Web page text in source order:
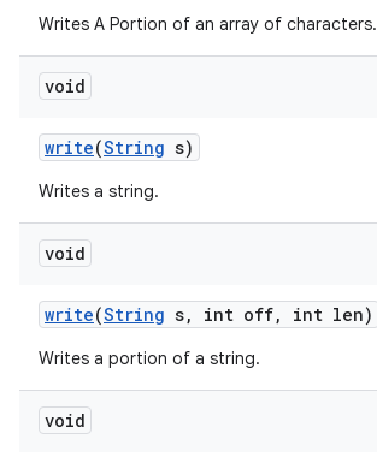
Writes A Portion of an array of characters.
void
write(String s)
Writes a string.
void
write(String s, int off, int len)
Writes a portion of a string.
void